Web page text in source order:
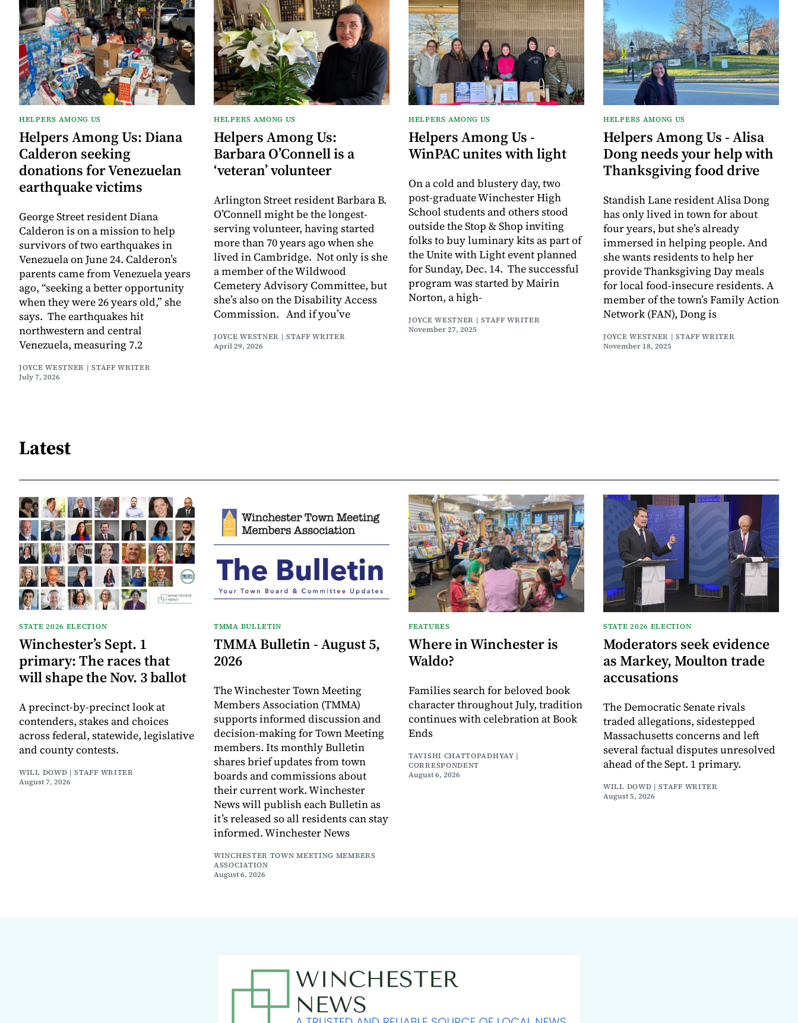
HELPERS AMONG US
Helpers Among Us: Diana
Calderon seeking
donations for Venezuelan
earthquake victims
George Street resident Diana
Calderon is on a mission to help
survivors of two earthquakes in
Venezuela on June 24. Calderon’s
parents came from Venezuela years
ago, “seeking a better opportunity
when they were 26 years old,” she
says. The earthquakes hit
northwestern and central
Venezuela, measuring 7.2
JOYCE WESTNER | STAFF WRITER
July 7, 2026
HELPERS AMONG US
Helpers Among Us:
Barbara O’Connell is a
‘veteran’ volunteer
Arlington Street resident Barbara B.
O’Connell might be the longest-
serving volunteer, having started
more than 70 years ago when she
lived in Cambridge. Not only is she
a member of the Wildwood
Cemetery Advisory Committee, but
she’s also on the Disability Access
Commission. And if you’ve
JOYCE WESTNER | STAFF WRITER
April 29, 2026
HELPERS AMONG US
Helpers Among Us -
WinPAC unites with light
On a cold and blustery day, two
post-graduate Winchester High
School students and others stood
outside the Stop & Shop inviting
folks to buy luminary kits as part of
the Unite with Light event planned
for Sunday, Dec. 14. The successful
program was started by Mairin
Norton, a high-
JOYCE WESTNER | STAFF WRITER
November 27, 2025
HELPERS AMONG US
Helpers Among Us - Alisa
Dong needs your help with
Thanksgiving food drive
Standish Lane resident Alisa Dong
has only lived in town for about
four years, but she’s already
immersed in helping people. And
she wants residents to help her
provide Thanksgiving Day meals
for local food-insecure residents. A
member of the town’s Family Action
Network (FAN), Dong is
JOYCE WESTNER | STAFF WRITER
November 18, 2025
Latest
STATE 2026 ELECTION
Winchester’s Sept. 1
primary: The races that
will shape the Nov. 3 ballot
A precinct-by-precinct look at
contenders, stakes and choices
across federal, statewide, legislative
and county contests.
WILL DOWD | STAFF WRITER
August 7, 2026
TMMA BULLETIN
TMMA Bulletin - August 5,
2026
The Winchester Town Meeting
Members Association (TMMA)
supports informed discussion and
decision-making for Town Meeting
members. Its monthly Bulletin
shares brief updates from town
boards and commissions about
their current work. Winchester
News will publish each Bulletin as
it’s released so all residents can stay
informed. Winchester News
WINCHESTER TOWN MEETING MEMBERS
ASSOCIATION
August 6, 2026
FEATURES
Where in Winchester is
Waldo?
Families search for beloved book
character throughout July, tradition
continues with celebration at Book
Ends
TAVISHI CHATTOPADHYAY |
CORRESPONDENT
August 6, 2026
STATE 2026 ELECTION
Moderators seek evidence
as Markey, Moulton trade
accusations
The Democratic Senate rivals
traded allegations, sidestepped
Massachusetts concerns and left
several factual disputes unresolved
ahead of the Sept. 1 primary.
WILL DOWD | STAFF WRITER
August 5, 2026